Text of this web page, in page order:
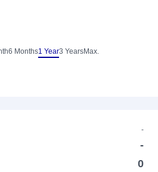
6 Months1 Year3 YearsMax.
-
-
0